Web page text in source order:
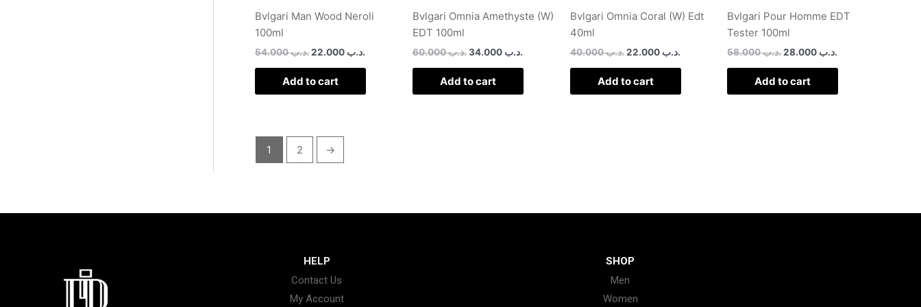
Bvlgari Man Wood Neroli
100ml
.د.ب54.000 .د.ب
Add to cart
Bvlgari Omnia Amethyste (W)
EDT 100ml
.د.ب60.000 .د.ب 34.000
Add to cart
Bvlgari Omnia Coral (W) Edt
40ml
.د.ب40.000 .د.ب 22.000
Add to cart
Bvlgari Pour Homme EDT
Tester 100ml
.د.ب58.000 .د.ب
Add to cart
1 2 →
HELP
Contact Us
My Account
SHOP
Men
Women